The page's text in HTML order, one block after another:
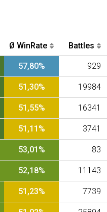
Ø WinRate Battles
57,80% 929
51,30% 19984
51,55% 16341
51,11% 3741
53,01% 83
52,18% 11143
51,23% 7739